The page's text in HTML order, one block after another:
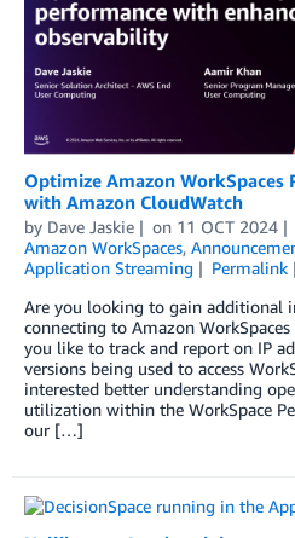
Optimize Amazon WorkSpaces
with Amazon CloudWatch
by Dave Jaskie on 11 OCT 2024
Amazon WorkSpaces,
Application Streaming
Permalink
Are you looking to gain additional
connecting to Amazon
you like to track and report on IP
versions being used to access
interested better understanding
utilization within the WorkSpace
our […]